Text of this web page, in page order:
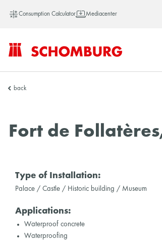
Consumption Calculator Mediacenter
SCHOMBURG
back
Fort de
Type of Installation:
Palace / Castle / Historic building / Museum
Applications:
Waterproof concrete
Waterproofing